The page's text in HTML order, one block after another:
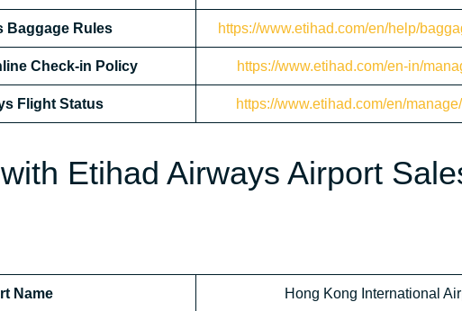
Baggage Rules https://www.etihad.com/en/help/
Check-in Policy https://www.etihad.com/en-in/
Flight Status https://www.etihad.com/en/
Etihad Airways Airport
Name Hong Kong International